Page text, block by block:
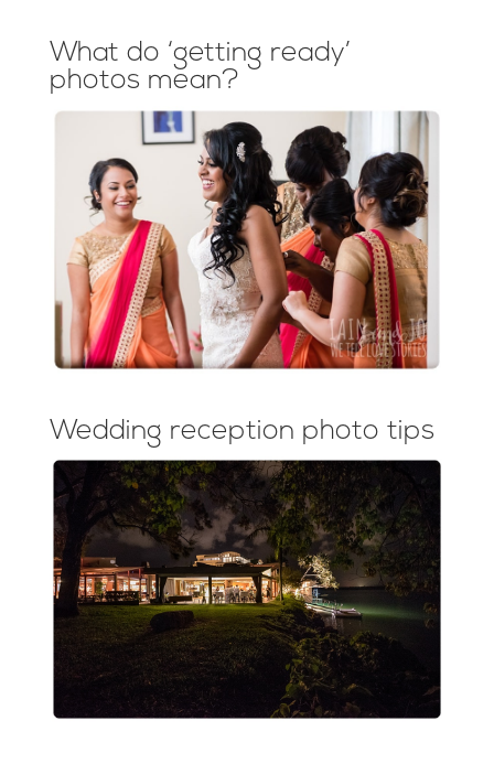
What do ‘getting ready’
photos mean?
Wedding reception photo tips